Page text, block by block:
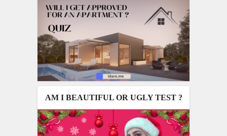
AM I BEAUTIFUL OR UGLY TEST ?